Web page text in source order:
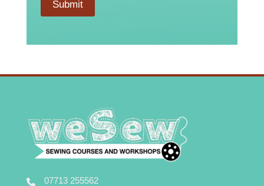
Submit
07713 255562